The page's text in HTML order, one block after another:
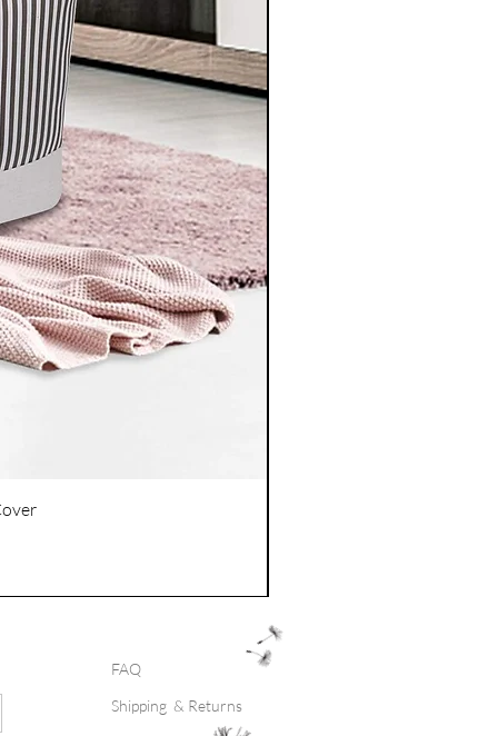
FAQ
Shipping & Returns